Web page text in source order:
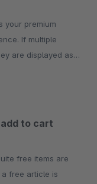
If multiple
are displayed as
to cart
free article is